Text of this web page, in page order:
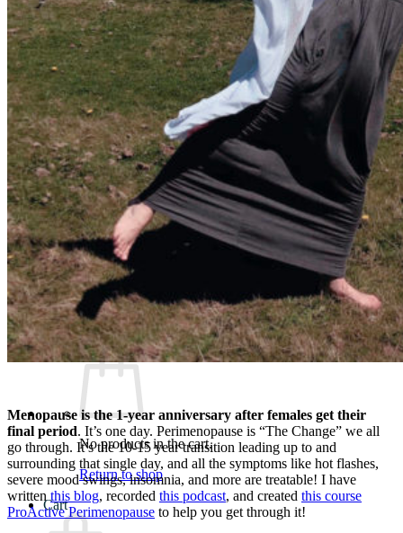
Proactive Perimenopause
Bits Bones & Booties eCourse
Exercise Around World
14-Day Neck Challenge
5X5 Challenge
Experts on Diastasis Recti
Ab Workouts for Diastasis Recti: Foundational
5+
Fit2B Girls
Comforting The Core
Foundational 5+
About
Contact / Support
FAQ
Testimonials
Beth Learn
Speaking & Consulting
Join the Affiliate Program
What We Believe
Blog
Login
No products in the cart.
Return to shop
Cart
Menopause is the 1-year anniversary after females get their
final period. It’s one day. Perimenopause is “The Change” we all
go through. It’s the 10-15 year transition leading up to and
surrounding that single day, and all the symptoms like hot flashes,
severe mood swings, insomnia, and more are treatable! I have
written this blog, recorded this podcast, and created this course
ProActive Perimenopause to help you get through it!